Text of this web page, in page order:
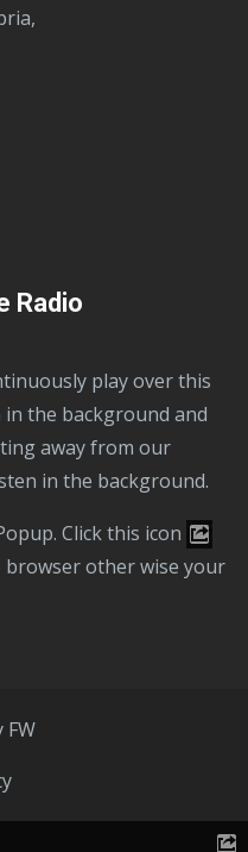
Radio
the background and
away from our
in the background.
Click this icon
browser other wise your
FW